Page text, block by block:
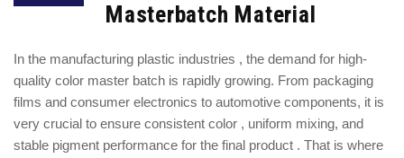
Masterbatch Material
In the manufacturing plastic industries , the demand for high-
quality color master batch is rapidly growing. From packaging
films and consumer electronics to automotive components, it is
very crucial to ensure consistent color , uniform mixing, and
stable pigment performance for the final product . That is where